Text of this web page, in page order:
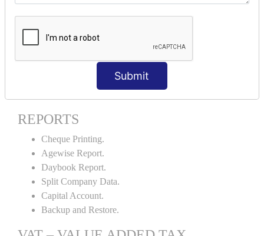
Submit
ACCOUNTING IN TALLY ERP9
Bank Reconciliation Statement.
Interest Calculation.
Credit Card Transactions.
REPORTS
Cheque Printing.
Agewise Report.
Daybook Report.
Split Company Data.
Capital Account.
Backup and Restore.